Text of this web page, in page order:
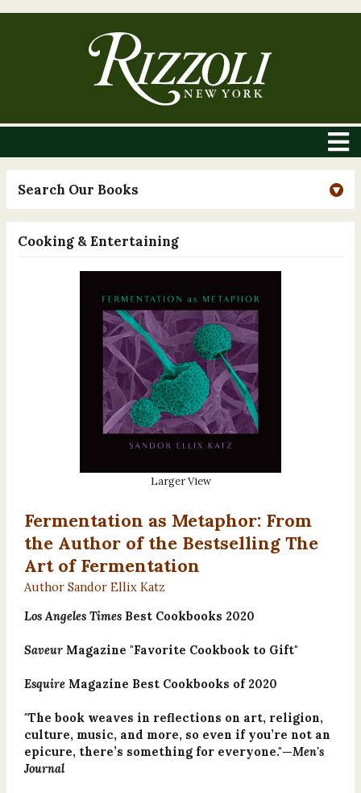
Search Our Books
Cooking & Entertaining
Larger View
Fermentation as Metaphor: From
the Author of the Bestselling The
Art of Fermentation
Author Sandor Ellix Katz
Los Angeles TimesBest Cookbooks 2020
SaveurMagazine "Favorite Cookbook to Gift"
EsquireMagazine Best Cookbooks of 2020
"The book weaves in reflections on art, religion,
culture, music, and more, so even if you’re not an
epicure, there’s something for everyone."—Men's
Journal